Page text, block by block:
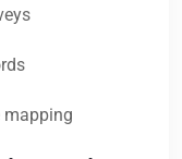
mapping